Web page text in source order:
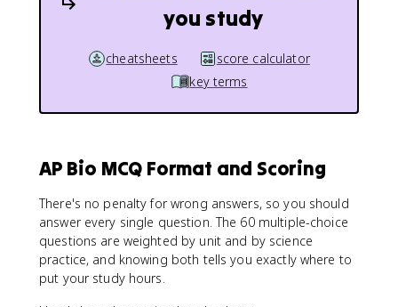
you study
cheatsheets
score calculator
key terms
AP Bio MCQ Format and Scoring
There's no penalty for wrong answers, so you should
answer every single question. The 60 multiple-choice
questions are weighted by unit and by science
practice, and knowing both tells you exactly where to
put your study hours.